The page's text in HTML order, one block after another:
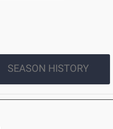
SEASON HISTORY